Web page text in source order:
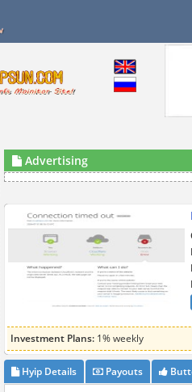
Advertising
Investment Plans: 1% weekly
Hyip Details Payouts